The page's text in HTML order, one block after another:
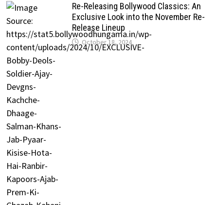
Re-Releasing Bollywood Classics: An
Exclusive Look into the November Re-
Release Lineup
October 18, 2024